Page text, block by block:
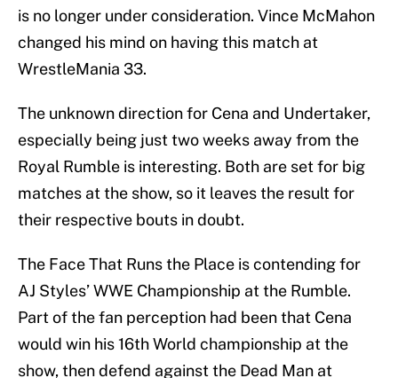
is no longer under consideration. Vince McMahon
changed his mind on having this match at
WrestleMania 33.
The unknown direction for Cena and Undertaker,
especially being just two weeks away from the
Royal Rumble is interesting. Both are set for big
matches at the show, so it leaves the result for
their respective bouts in doubt.
The Face That Runs the Place is contending for
AJ Styles’ WWE Championship at the Rumble.
Part of the fan perception had been that Cena
would win his 16th World championship at the
show, then defend against the Dead Man at